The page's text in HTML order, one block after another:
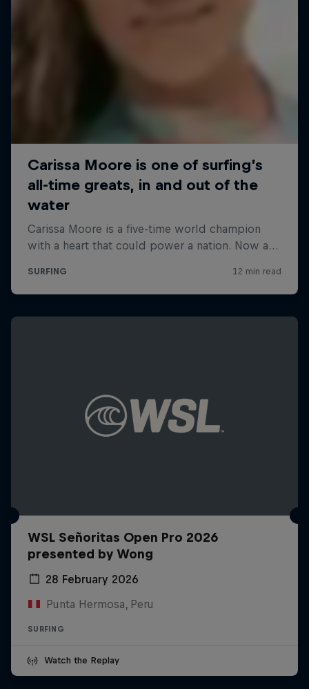
WSL Señoritas Open Pro 2026
presented by Wong
28 February 2026
Punta Hermosa, Peru
SURFING
Watch the Replay